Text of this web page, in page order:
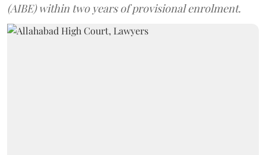
(AIBE) within two years of provisional enrolment.